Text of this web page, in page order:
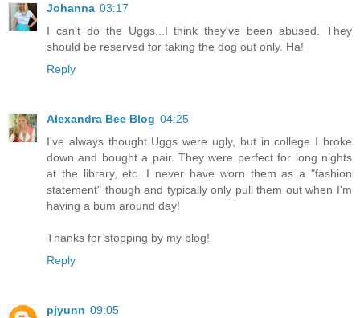
Johanna 03:17
I can't do the Uggs...I think they've been abused. They
should be reserved for taking the dog out only. Ha!
Reply
Alexandra Bee Blog 04:25
I've always thought Uggs were ugly, but in college I broke
down and bought a pair. They were perfect for long nights
at the library, etc. I never have worn them as a "fashion
statement" though and typically only pull them out when I'm
having a bum around day!
Thanks for stopping by my blog!
Reply
pjyunn 09:05